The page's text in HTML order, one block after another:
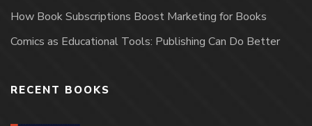
How Book Subscriptions Boost Marketing for Books
Comics as Educational Tools: Publishing Can Do Better
RECENT BOOKS